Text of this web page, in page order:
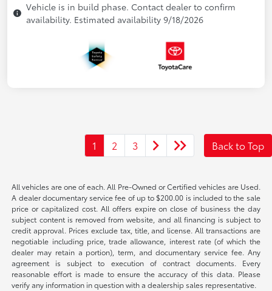
Vehicle is in build phase. Contact dealer to confirm
availability. Estimated availability 9/18/2026
1 2 3 Back to Top
All vehicles are one of each. All Pre-Owned or Certified vehicles are Used.
A dealer documentary service fee of up to $200.00 is included to the sale
price or capitalized cost. All offers expire on close of business the day
subject content is removed from website, and all financing is subject to
credit approval. Prices exclude tax, title, and license. All transactions are
negotiable including price, trade allowance, interest rate (of which the
dealer may retain a portion), term, and documentary service fee. Any
agreement is subject to execution of contract documents. Every
reasonable effort is made to ensure the accuracy of this data. Please
verify any information in question with a dealership sales representative.